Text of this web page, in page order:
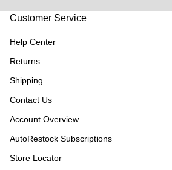
Customer Service
Help Center
Returns
Shipping
Contact Us
Account Overview
AutoRestock Subscriptions
Store Locator